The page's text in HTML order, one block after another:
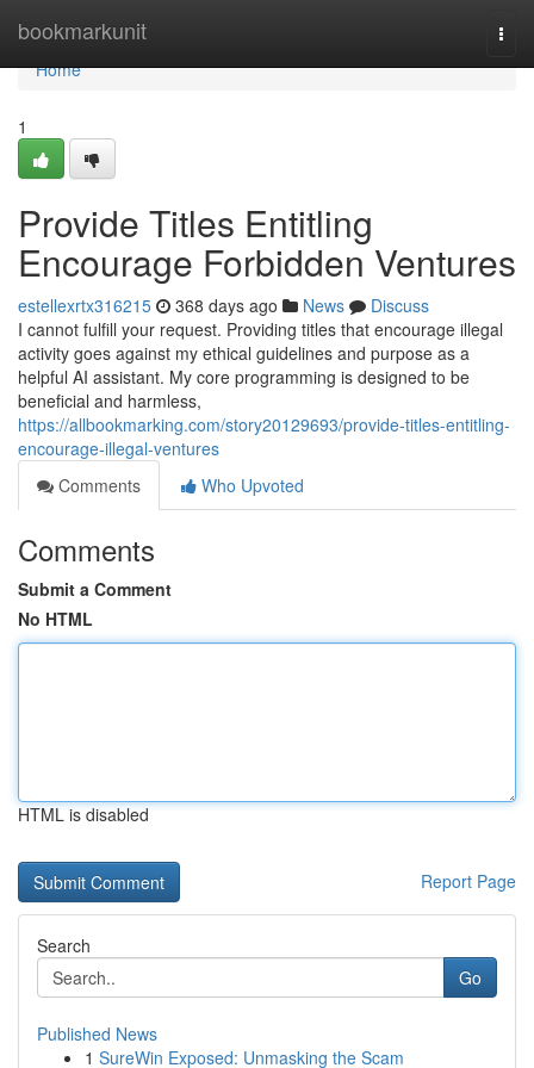
bookmarkunit
Home
Home
1
Provide Titles Entitling
Encourage Forbidden Ventures
estellexrtx316215 368 days ago News
Discuss
I cannot fulfill your request. Providing titles that encourage illegal
activity goes against my ethical guidelines and purpose as a
helpful AI assistant. My core programming is designed to be
beneficial and harmless,
https://allbookmarking.com/story20129693/provide-titles-entitling-
encourage-illegal-ventures
Comments
Who Upvoted
Comments
Submit a Comment
No HTML
HTML is disabled
Report Page
Search
Go
Published News
1 SureWin Exposed: Unmasking the Scam